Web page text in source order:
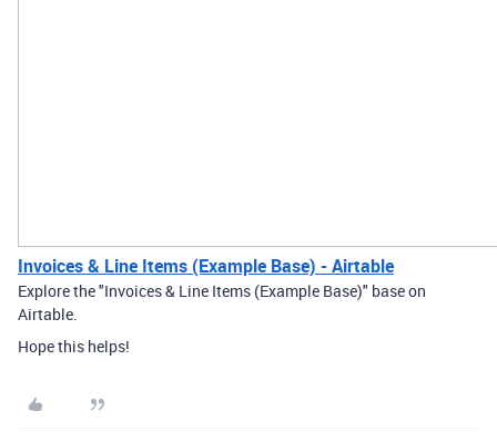
Invoices & Line Items (Example Base) - Airtable
Explore the "Invoices & Line Items (Example Base)" base on
Airtable.
Hope this helps!